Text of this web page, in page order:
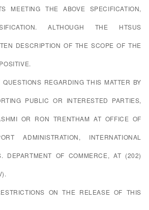
MEETING THE ABOVE SPECIFICATION,
ALTHOUGH THE HTSUS
DESCRIPTION OF THE SCOPE OF THE
REGARDING THIS MATTER BY
PUBLIC OR INTERESTED PARTIES,
OR RON TRENTHAM AT OFFICE OF
ADMINISTRATION, INTERNATIONAL
DEPARTMENT OF COMMERCE, AT (202)
ON THE RELEASE OF THIS